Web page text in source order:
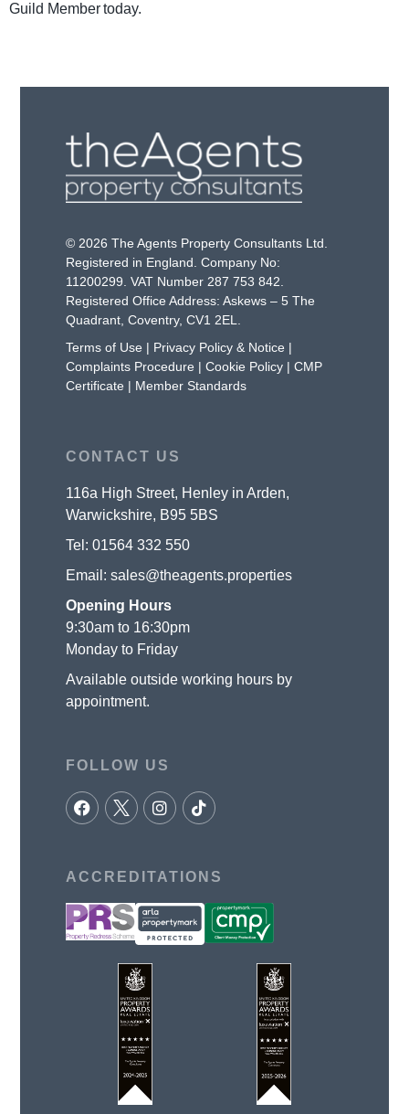
Guild Member today.
© 2026 The Agents Property Consultants Ltd.
Registered in England. Company No:
11200299. VAT Number 287 753 842.
Registered Office Address: Askews – 5 The
Quadrant, Coventry, CV1 2EL.
Terms of Use | Privacy Policy & Notice |
Complaints Procedure |Cookie Policy |CMP
Certificate | Member Standards
CONTACT US
116a High Street, Henley in Arden,
Warwickshire, B95 5BS
Tel:01564 332 550
Email:sales@theagents.properties
Opening Hours
9:30am to 16:30pm
Monday to Friday
Available outside working hours by
appointment.
FOLLOW US
ACCREDITATIONS